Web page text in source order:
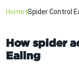
Home Spider Control
How spider
Ealing